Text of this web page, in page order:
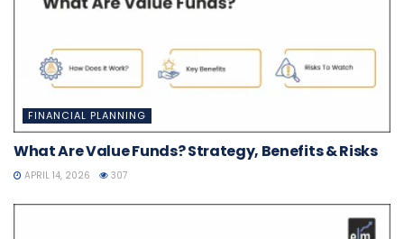
FINANCIAL PLANNING
What Are Value Funds? Strategy, Benefits & Risks
APRIL 14, 2026 307